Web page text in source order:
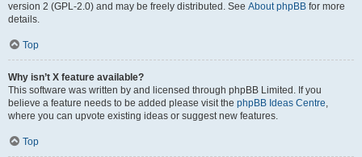
version 2 (GPL-2.0) and may be freely distributed. See About phpBB for more
details.
Top
Why isn’t X feature available?
This software was written by and licensed through phpBB Limited. If you
believe a feature needs to be added please visit the phpBB Ideas Centre,
where you can upvote existing ideas or suggest new features.
Top